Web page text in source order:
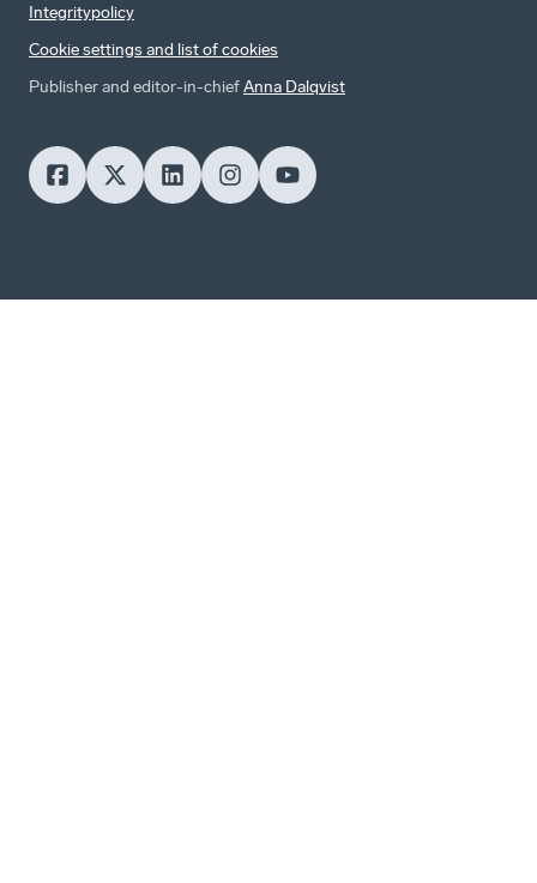
Integritypolicy
Cookie settings and list of cookies
Publisher and editor-in-chiefAnna Dalqvist